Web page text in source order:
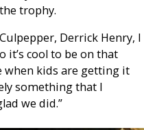
trophy.
Derrick Henry, I
it’s cool to be on that
when kids are getting it
something that I
we did.”